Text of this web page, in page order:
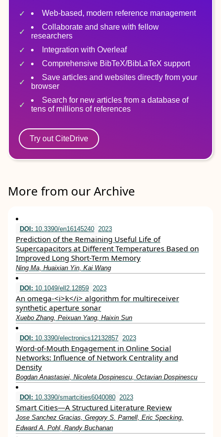
Web-based, modern reference management
Collaborate and share with fellow
researchers
Integration with Overleaf
Comprehensive BibTeX/BibLaTeX support
Save articles and websites directly from your
browser
Search for new articles from a database of
tens of millions of references
Try out CiteDrive
More from our Archive
DOI: 10.3390/en16145240 2023
Prediction of the Remaining Useful Life of
Supercapacitors at Different Temperatures Based on
Improved Long Short-Term Memory
Ning Ma, Huaixian Yin, Kai Wang
DOI: 10.1049/ell2.12859 2023
An omega‐<i>k</i> algorithm for multireceiver
synthetic aperture sonar
Xuebo Zhang, Peixuan Yang, Haixin Sun
DOI: 10.3390/electronics12132857 2023
Word-of-Mouth Engagement in Online Social
Networks: Influence of Network Centrality and
Density
Bogdan Anastasiei, Nicoleta Dospinescu, Octavian Dospinescu
DOI: 10.3390/smartcities6040080 2023
Smart Cities—A Structured Literature Review
Jose Sanchez Gracias, Gregory S. Parnell, Eric Specking,
Edward A. Pohl, Randy Buchanan